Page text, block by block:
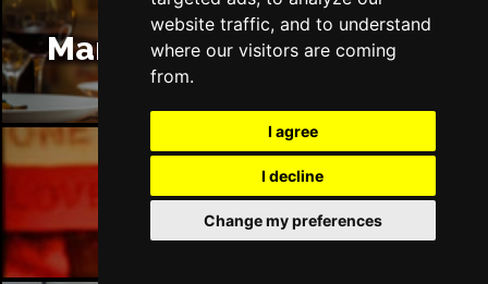
website traffic, and to understand
where our visitors are coming
from.
I agree
I decline
Change my preferences
Manchester Restaurants
Manchester Bars